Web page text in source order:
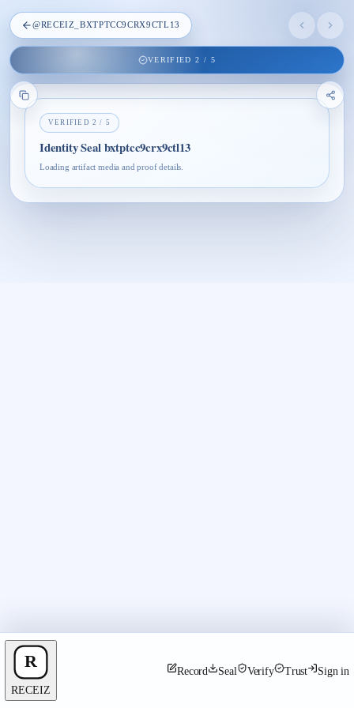
@RECEIZ_BXTPTCC9CRX9CTL13
VERIFIED2 / 5
VERIFIED2 / 5
Identity Seal bxtptcc9crx9ctl13
Loading artifact media and proof details.
RECEIZ
Record Seal Verify Trust Sign in